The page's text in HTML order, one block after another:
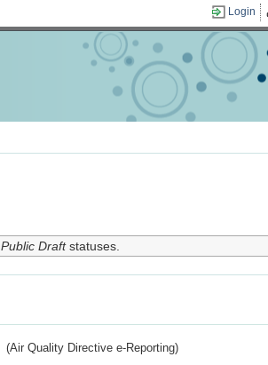
Login
Public Draftstatuses.
(Air Quality Directive e-Reporting)